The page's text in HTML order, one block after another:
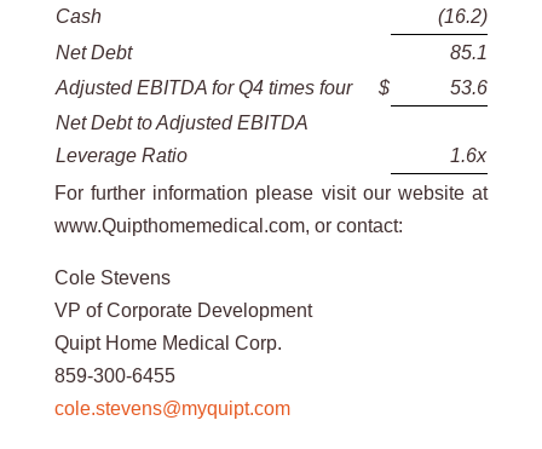
Cash
(16.2)
Net Debt
85.1
Adjusted EBITDA for Q4 times four
$
53.6
Net Debt to Adjusted EBITDA
Leverage Ratio
1.6x
For further information please visit our website at
www.Quipthomemedical.com, or contact:
Cole Stevens
VP of Corporate Development
Quipt Home Medical Corp.
859-300-6455
cole.stevens@myquipt.com